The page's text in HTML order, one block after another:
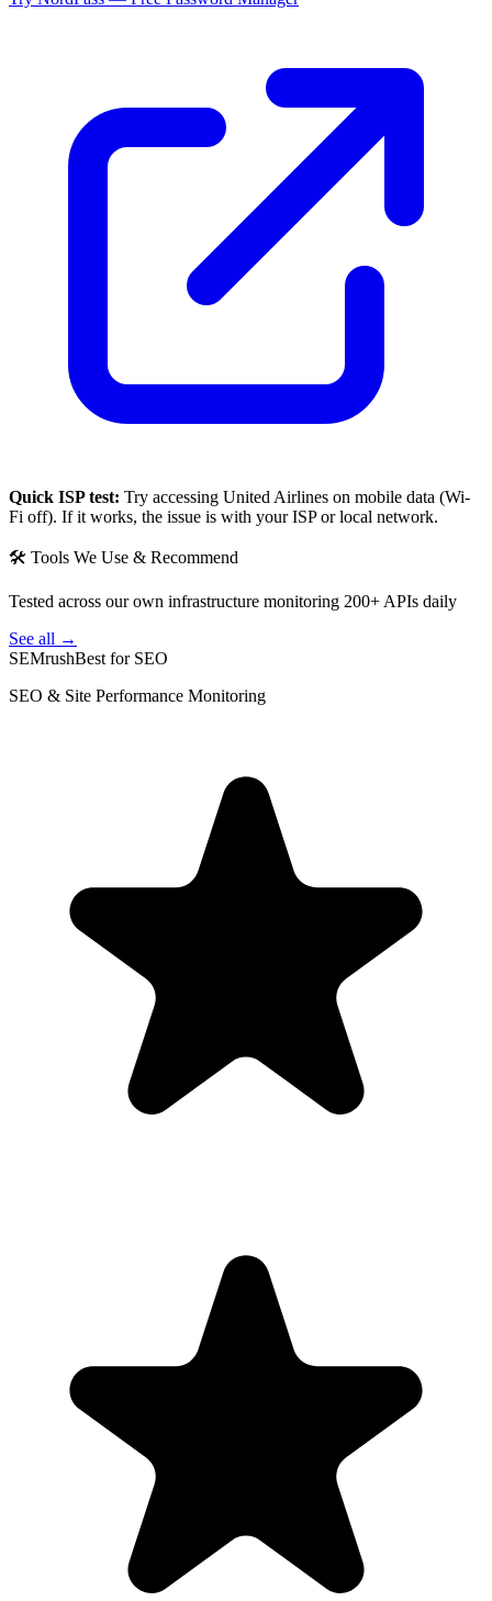
Quick ISP test: Try accessing United Airlines on mobile data (Wi-
Fi off). If it works, the issue is with your ISP or local network.
🛠 Tools We Use & Recommend
Tested across our own infrastructure monitoring 200+ APIs daily
See all →
SEMrushBest for SEO
SEO & Site Performance Monitoring